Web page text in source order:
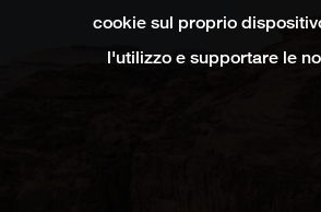
cookie sul proprio
l'utilizzo e supportare le